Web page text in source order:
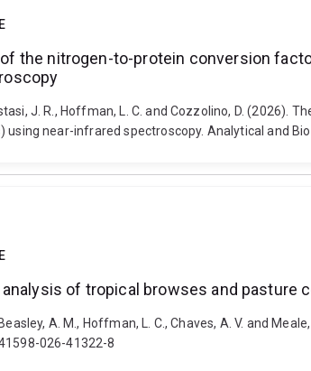
the nitrogen-to-protein conversion
J. R., Hoffman, L. C. and Cozzolino, D.
using near-infrared spectroscopy. Analytical and
of tropical browses and pasture
A. M., Hoffman, L. C., Chaves, A. V. and
026-41322-8